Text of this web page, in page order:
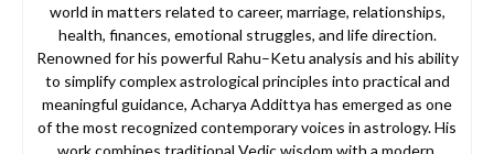
world in matters related to career, marriage, relationships,
health, finances, emotional struggles, and life direction.
Renowned for his powerful Rahu–Ketu analysis and his ability
to simplify complex astrological principles into practical and
meaningful guidance, Acharya Addittya has emerged as one
of the most recognized contemporary voices in astrology. His
work combines traditional Vedic wisdom with a modern,